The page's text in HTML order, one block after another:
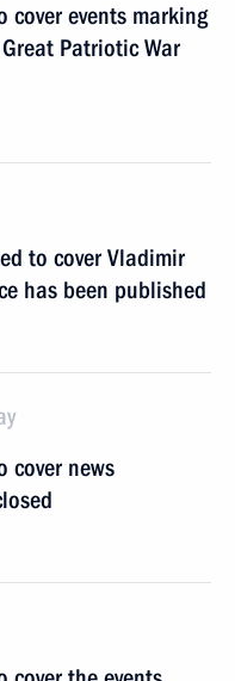
events marking
Patriotic War
to cover Vladimir
has been published
cover news